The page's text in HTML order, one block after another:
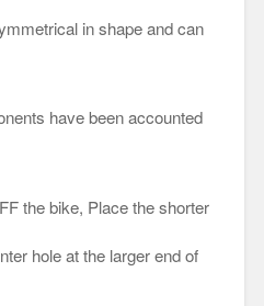
in shape and can
have been accounted
the bike, Place the shorter
hole at the larger end of